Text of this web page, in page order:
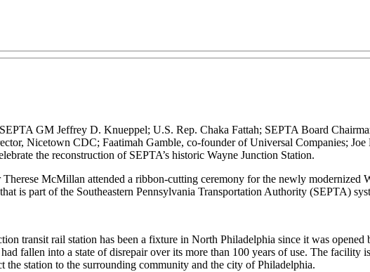
GM Jeffrey D. Knueppel; U.S. Rep. Chaka Fattah; SEPTA Board
Nicetown CDC; Faatimah Gamble, co-founder of Universal Companies;
the reconstruction of SEPTA’s historic Wayne Junction Station.
McMillan attended a ribbon-cutting ceremony for the newly modernized
is part of the Southeastern Pennsylvania Transportation Authority (SEPTA)
transit rail station has been a fixture in North Philadelphia since it was
fallen into a state of disrepair over its more than 100 years of use. The facility
station to the surrounding community and the city of Philadelphia.